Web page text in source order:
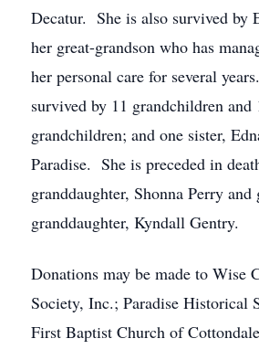
Decatur. She is also survived by
her great-grandson who has
her personal care for several
survived by 11 grandchildren and
grandchildren; and one sister,
Paradise. She is preceded in
granddaughter, Shonna Perry and
granddaughter, Kyndall Gentry.
Donations may be made to Wise
Society, Inc.; Paradise Historical
First Baptist Church of